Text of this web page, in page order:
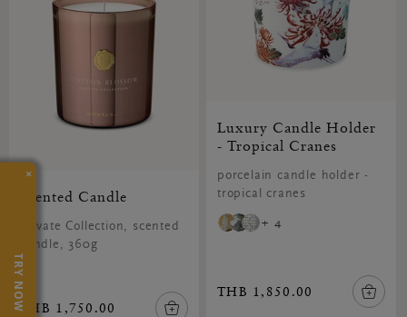
Luxury Candle Holder
- Tropical Cranes
porcelain candle holder -
tropical cranes
+ 4
THB 1,850.00
Scented Candle
Private Collection, scented
candle, 360g
THB 1,750.00
×
TRY NOW